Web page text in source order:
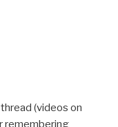
(videos on
remembering